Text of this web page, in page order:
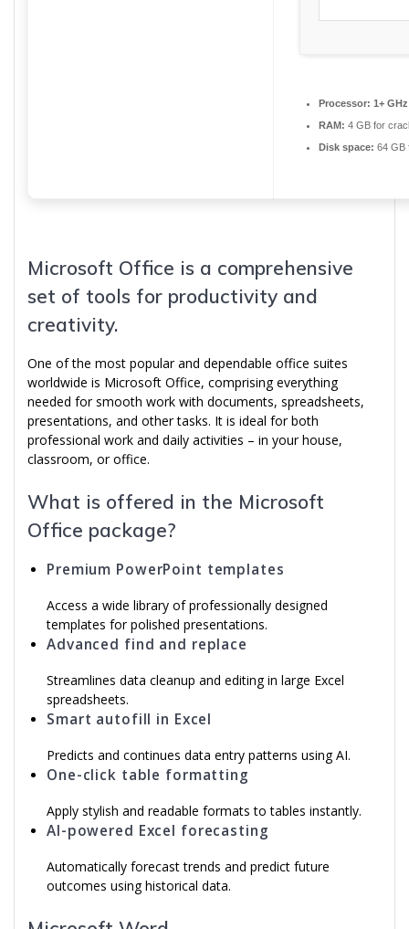
Processor: 1+
RAM: 4 GB for
Disk space: 64 GB
Microsoft Office is a comprehensive
set of tools for productivity and
creativity.
One of the most popular and dependable office suites
worldwide is Microsoft Office, comprising everything
needed for smooth work with documents, spreadsheets,
presentations, and other tasks. It is ideal for both
professional work and daily activities – in your house,
classroom, or office.
What is offered in the Microsoft
Office package?
Premium PowerPoint templates
Access a wide library of professionally designed
templates for polished presentations.
Advanced find and replace
Streamlines data cleanup and editing in large Excel
spreadsheets.
Smart autofill in Excel
Predicts and continues data entry patterns using AI.
One-click table formatting
Apply stylish and readable formats to tables instantly.
AI-powered Excel forecasting
Automatically forecast trends and predict future
outcomes using historical data.